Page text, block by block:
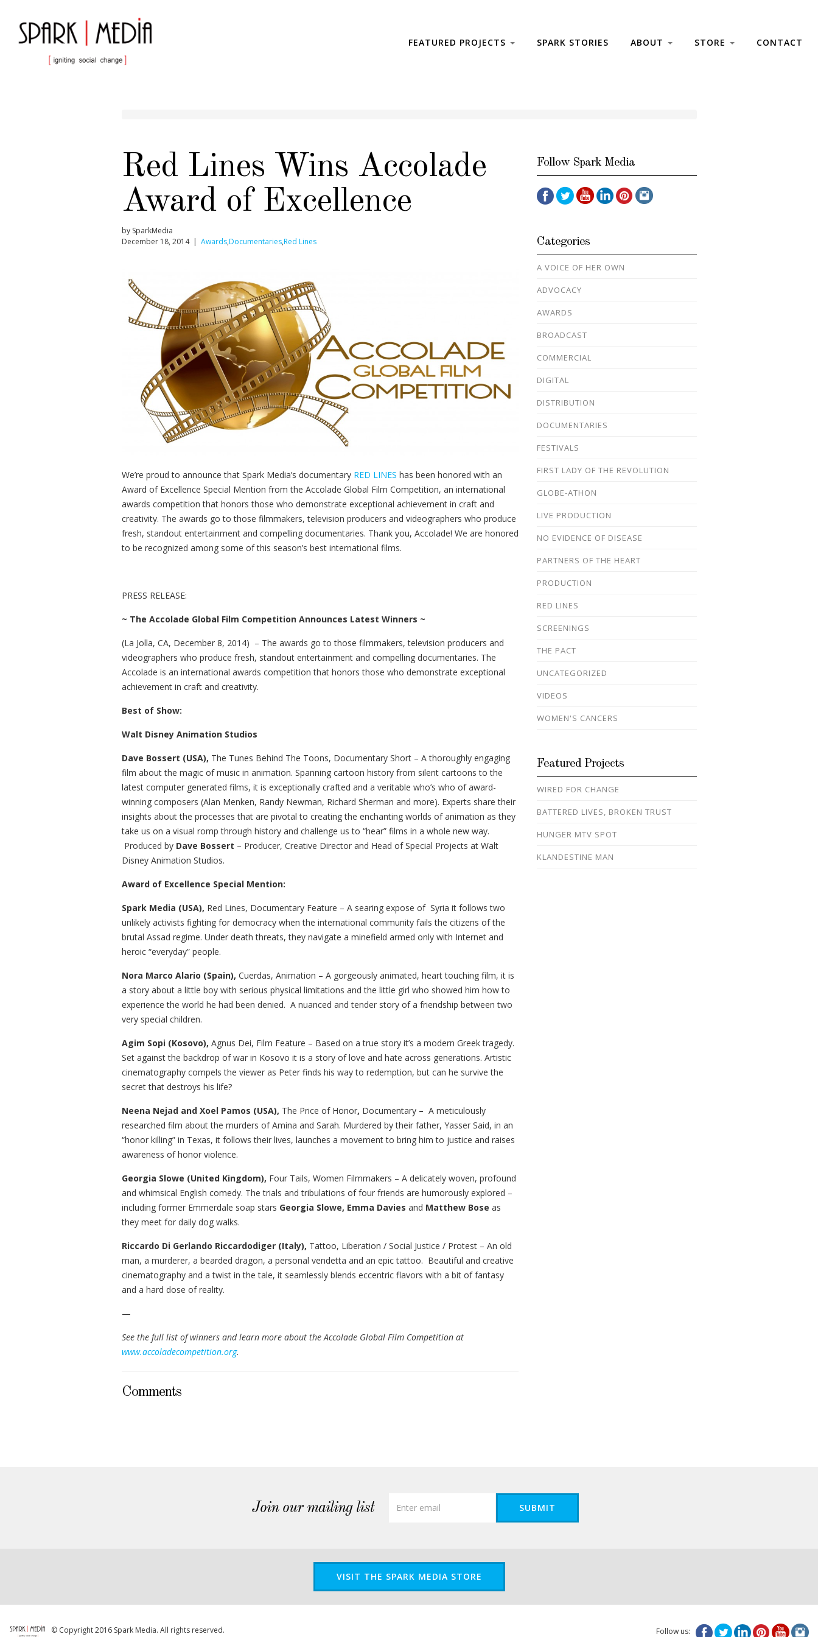
FEATURED PROJECTS SPARK STORIES ABOUT STORE CONTACT
Red Lines Wins Accolade
Award of Excellence
by SparkMedia
December 18, 2014 | Awards,Documentaries,Red Lines
We’re proud to announce that Spark Media’s documentary RED LINES has been honored with an
Award of Excellence Special Mention from the Accolade Global Film Competition, an international
awards competition that honors those who demonstrate exceptional achievement in craft and
creativity. The awards go to those filmmakers, television producers and videographers who produce
fresh, standout entertainment and compelling documentaries. Thank you, Accolade! We are honored
to be recognized among some of this season’s best international films.
PRESS RELEASE:
~ The Accolade Global Film CompetitionAnnounces Latest Winners ~
(La Jolla, CA, December 8, 2014) – The awards go to those filmmakers, television producers and
videographers who produce fresh, standout entertainment and compelling documentaries. The
Accolade is an international awards competition that honors those who demonstrate exceptional
achievement in craft and creativity.
Best of Show:
Walt Disney Animation Studios
Dave Bossert (USA), The Tunes Behind The Toons, Documentary Short – A thoroughly engaging
film about the magic of music in animation. Spanning cartoon history from silent cartoons to the
latest computer generated films, it is exceptionally crafted and a veritable who’s who of award-
winning composers (Alan Menken, Randy Newman, Richard Sherman and more). Experts share their
insights about the processes that are pivotal to creating the enchanting worlds of animation as they
take us on a visual romp through history and challenge us to “hear” films in a whole new way.
Produced by Dave Bossert – Producer, Creative Director and Head of Special Projects at Walt
Disney Animation Studios.
Award of Excellence Special Mention:
Spark Media (USA), Red Lines, Documentary Feature – A searing expose of Syria it follows two
unlikely activists fighting for democracy when the international community fails the citizens of the
brutal Assad regime. Under death threats, they navigate a minefield armed only with Internet and
heroic “everyday” people.
Nora Marco Alario (Spain), Cuerdas, Animation – A gorgeously animated, heart touching film, it is
a story about a little boy with serious physical limitations and the little girl who showed him how to
experience the world he had been denied. A nuanced and tender story of a friendship between two
very special children.
Agim Sopi (Kosovo), Agnus Dei, Film Feature – Based on a true story it’s a modern Greek tragedy.
Set against the backdrop of war in Kosovo it is a story of love and hate across generations. Artistic
cinematography compels the viewer as Peter finds his way to redemption, but can he survive the
secret that destroys his life?
Neena Nejad and Xoel Pamos (USA), The Price of Honor, Documentary– A meticulously
researched film about the murders of Amina and Sarah. Murdered by their father, Yasser Said, in an
“honor killing” in Texas, it follows their lives, launches a movement to bring him to justice and raises
awareness of honor violence.
Georgia Slowe (United Kingdom), Four Tails, Women Filmmakers – A delicately woven, profound
and whimsical English comedy. The trials and tribulations of four friends are humorously explored –
including former Emmerdale soap stars Georgia Slowe, Emma Davies and Matthew Bose as
they meet for daily dog walks.
Riccardo Di Gerlando Riccardodiger (Italy), Tattoo, Liberation / Social Justice / Protest – An old
man, a murderer, a bearded dragon, a personal vendetta and an epic tattoo. Beautiful and creative
cinematography and a twist in the tale, it seamlessly blends eccentric flavors with a bit of fantasy
and a hard dose of reality.
—
See the full list of winners and learn more about the Accolade Global Film Competition at
www.accoladecompetition.org.
Comments
Follow Spark Media
Categories
A VOICE OF HER OWN
ADVOCACY
AWARDS
BROADCAST
COMMERCIAL
DIGITAL
DISTRIBUTION
DOCUMENTARIES
FESTIVALS
FIRST LADY OF THE REVOLUTION
GLOBE-ATHON
LIVE PRODUCTION
NO EVIDENCE OF DISEASE
PARTNERS OF THE HEART
PRODUCTION
RED LINES
SCREENINGS
THE PACT
UNCATEGORIZED
VIDEOS
WOMEN'S CANCERS
Featured Projects
WIRED FOR CHANGE
BATTERED LIVES, BROKEN TRUST
HUNGER MTV SPOT
KLANDESTINE MAN
Join our mailing list SUBMIT
VISIT THE SPARK MEDIA STORE
© Copyright 2016 Spark Media. All rights reserved. Follow us: